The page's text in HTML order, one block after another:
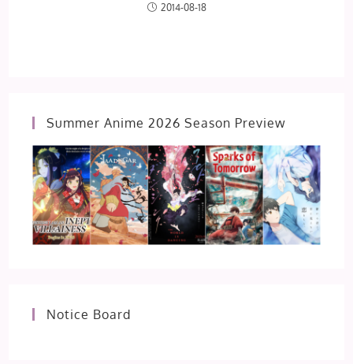
2014-08-18
Summer Anime 2026 Season Preview
Notice Board